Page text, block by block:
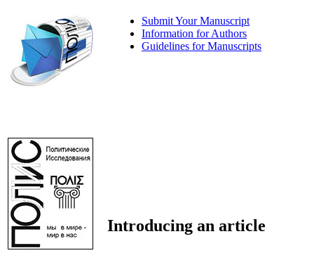
Submit Your Manuscript
Information for Authors
Guidelines for Manuscripts
Introducing an article